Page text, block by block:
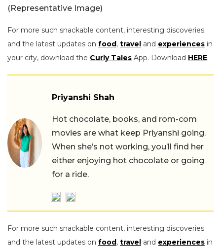
(Representative Image)
For more such snackable content, interesting discoveries
and the latest updates on food, travel and experiences in
your city, download the Curly Tales App. Download HERE.
Priyanshi Shah
Hot chocolate, books, and rom-com
movies are what keep Priyanshi going.
When she’s not working, you’ll find her
either enjoying hot chocolate or going
for a ride.
For more such snackable content, interesting discoveries
and the latest updates on food, travel and experiences in